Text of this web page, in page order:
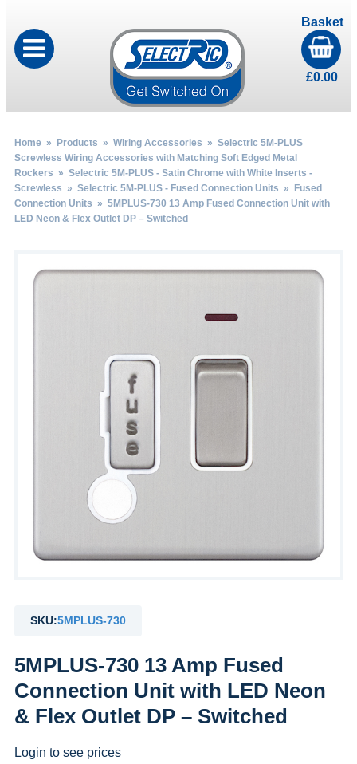
Basket
£0.00
Home» Products » Wiring Accessories » Selectric 5M-PLUS
Screwless Wiring Accessories with Matching Soft Edged Metal
Rockers » Selectric 5M-PLUS - Satin Chrome with White Inserts -
Screwless » Selectric 5M-PLUS - Fused Connection Units »
Fused
Connection Units » 5MPLUS-730 13 Amp Fused Connection Unit with
LED Neon & Flex Outlet DP – Switched
SKU:5MPLUS-730
5MPLUS-730 13 Amp Fused
Connection Unit with LED Neon
& Flex Outlet DP – Switched
Login to see prices